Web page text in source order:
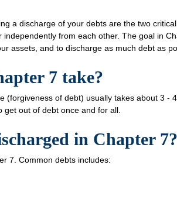
a discharge of your debts are the two
from each other. The goal in
assets, and to discharge as much debt as
7 take?
(forgiveness of debt) usually takes about 3 -
out of debt once and for all.
in Chapter 7?
7. Common debts includes: